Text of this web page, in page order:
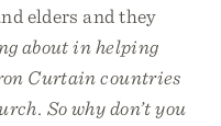
elders and they
about in helping
Curtain countries
So why don’t you